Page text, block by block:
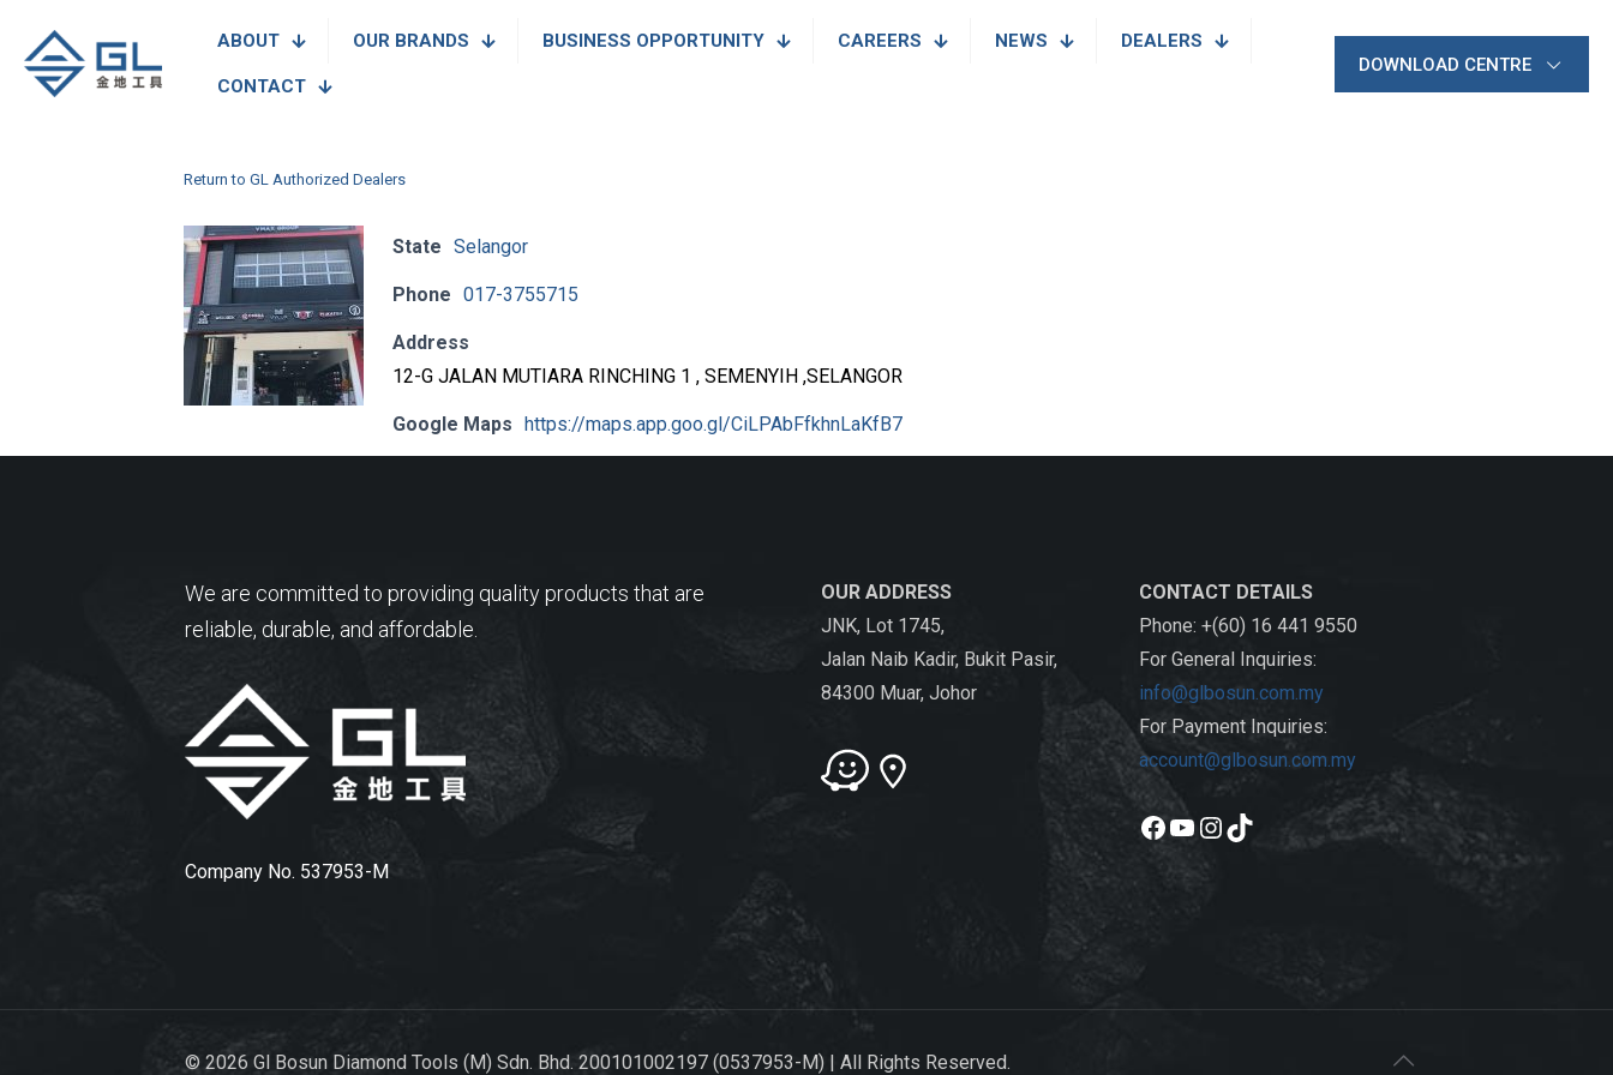
ABOUT OUR BRANDS BUSINESS OPPORTUNITY CAREERS NEWS DEALERS
CONTACT
DOWNLOAD CENTRE
Return to GL Authorized Dealers
State Selangor
Phone 017-3755715
Address
12-G JALAN MUTIARA RINCHING 1 , SEMENYIH ,SELANGOR
Google Maps https://maps.app.goo.gl/CiLPAbFfkhnLaKfB7
We are committed to providing quality products that are
reliable, durable, and affordable.
Company No. 537953-M
OUR ADDRESS
JNK, Lot 1745,
Jalan Naib Kadir, Bukit Pasir,
84300 Muar, Johor
CONTACT DETAILS
Phone: +(60) 16 441 9550
For General Inquiries:
info@glbosun.com.my
For Payment Inquiries:
account@glbosun.com.my
Facebook
YouTube
Instagram
TikTok
© 2026 Gl Bosun Diamond Tools (M) Sdn. Bhd. 200101002197 (0537953-M) | All Rights Reserved.